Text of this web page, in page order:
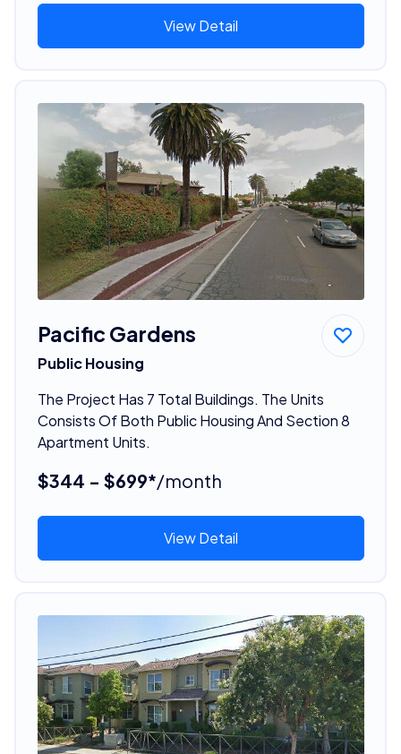
View Detail
Pacific Gardens
Public Housing
The Project Has 7 Total Buildings. The Units
Consists Of Both Public Housing And Section 8
Apartment Units.
$344 - $699*/month
View Detail